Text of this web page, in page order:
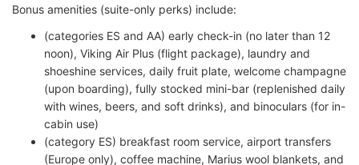
Bonus amenities (suite-only perks) include:
(categories ES and AA) early check-in (no later than 12
noon), Viking Air Plus (flight package), laundry and
shoeshine services, daily fruit plate, welcome champagne
(upon boarding), fully stocked mini-bar (replenished daily
with wines, beers, and soft drinks), and binoculars (for in-
cabin use)
(category ES) breakfast room service, airport transfers
(Europe only), coffee machine, Marius wool blankets, and